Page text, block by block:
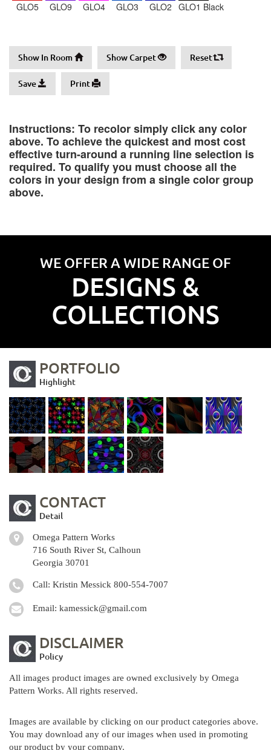
GLO5 GLO9 GLO4 GLO3 GLO2 GLO1 Black
Show In Room Show Carpet Reset
Save Print
Instructions: To recolor simply click any color
above. To achieve the quickest and most cost
effective turn-around a running line selection is
required. To qualify you must choose all the
colors in your design from a single color group
above.
WE OFFER A WIDE RANGE OF
DESIGNS &
COLLECTIONS
PORTFOLIO
Highlight
CONTACT
Detail
Omega Pattern Works
716 South River St, Calhoun
Georgia 30701
Call: Kristin Messick 800-554-7007
Email: kamessick@gmail.com
DISCLAIMER
Policy
All images product images are owned exclusively by Omega
Pattern Works. All rights reserved.
Images are available by clicking on our product categories above.
You may download any of our images when used in promoting
our product by your company.